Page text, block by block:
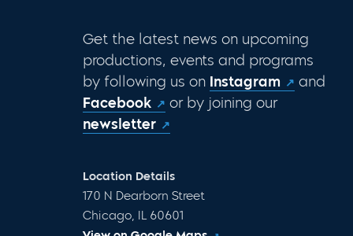
Get the latest news on upcoming
productions, events and programs
by following us on Instagram
and
Facebook
or by joining our
newsletter
Location Details
170 N Dearborn Street
Chicago, IL 60601